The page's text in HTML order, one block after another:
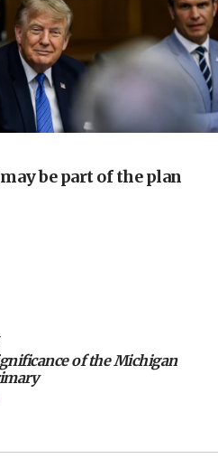
set for West Ham
flight suspension to
Hamas broke Gaza truce
fight to European
‘not to be trusted’ on
be part of the plan
of the Michigan